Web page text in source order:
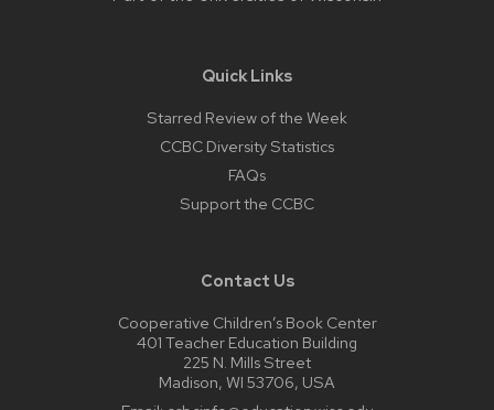
Quick Links
Starred Review of the Week
CCBC Diversity Statistics
FAQs
Support the CCBC
Contact Us
Cooperative Children’s Book Center
401 Teacher Education Building
225 N. Mills Street
Madison, WI 53706, USA